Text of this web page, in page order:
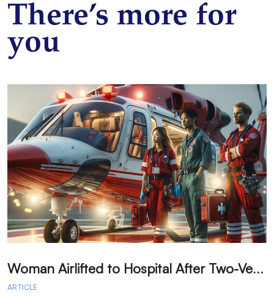
There’s more for
you
W
oman Airlifted to Hospital After Two-Vehicle Collision in Phelan
ARTICLE